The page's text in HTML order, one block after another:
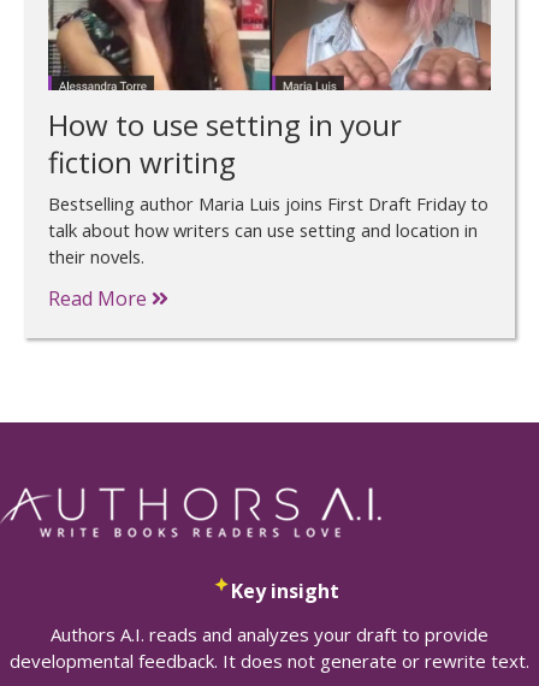
How to use setting in your
fiction writing
Bestselling author Maria Luis joins First Draft Friday to
talk about how writers can use setting and location in
their novels.
Read More
Key insight
Authors A.I. reads and analyzes your draft to provide
developmental feedback. It does not generate or rewrite text.